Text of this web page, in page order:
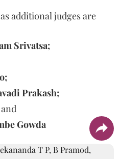
additional judges are
Srivatsa;
Prakash;
and
Gowda